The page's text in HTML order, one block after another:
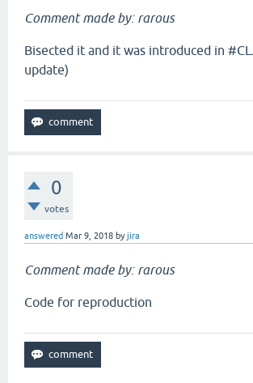
Comment made by: rarous
Bisected it and it was introduced in
update)
0
votes
answered Mar 9, 2018 byjira
Comment made by: rarous
Code for reproduction